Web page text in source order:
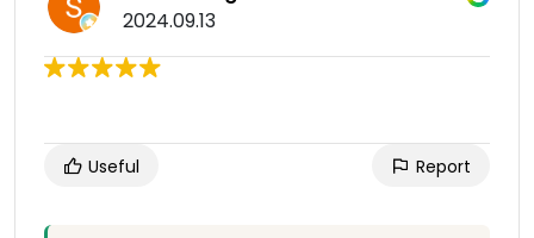
2024.09.13
Useful Report